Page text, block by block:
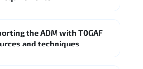
the ADM with TOGAF
and techniques